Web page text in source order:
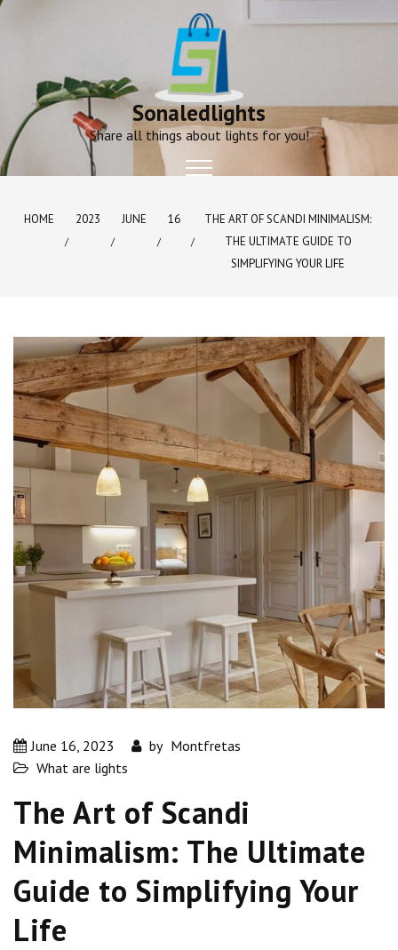
Skip
Sonaledlights
Share all things about lights for you!
HOME 2023 JUNE 16
THE ART OF SCANDI MINIMALISM:
THE ULTIMATE GUIDE TO
SIMPLIFYING YOUR LIFE
June 16, 2023 by Montfretas
What are lights
The Art of Scandi
Minimalism: The Ultimate
Guide to Simplifying Your
Life